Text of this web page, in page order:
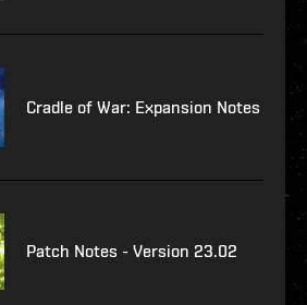
Cradle of War: Expansion Notes
Patch Notes - Version 23.02